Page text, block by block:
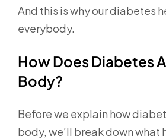
And this is why our diabetes
everybody.
How Does Diabetes
Body?
Before we explain how
body, we’ll break down what